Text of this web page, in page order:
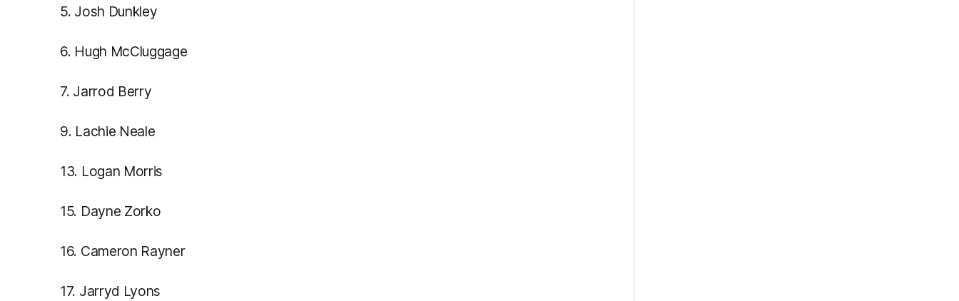
5. Josh Dunkley
6. Hugh McCluggage
7. Jarrod Berry
9. Lachie Neale
13. Logan Morris
15. Dayne Zorko
16. Cameron Rayner
17. Jarryd Lyons